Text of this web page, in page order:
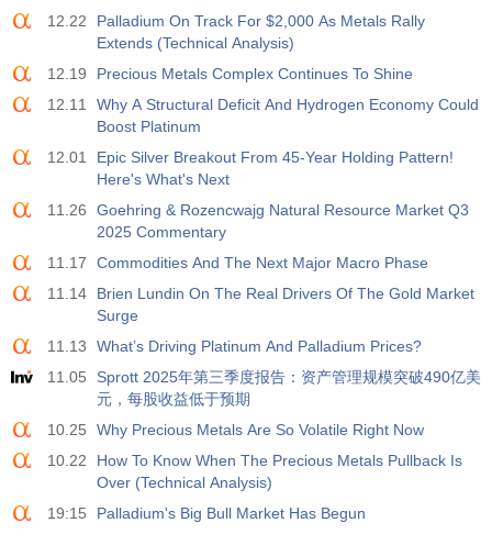
12.22
Palladium On Track For $2,000 As Metals Rally
Extends (Technical Analysis)
12.19
Precious Metals Complex Continues To Shine
12.11
Why A Structural Deficit And Hydrogen Economy Could
Boost Platinum
12.01
Epic Silver Breakout From 45-Year Holding Pattern!
Here's What's Next
11.26
Goehring & Rozencwajg Natural Resource Market Q3
2025 Commentary
11.17
Commodities And The Next Major Macro Phase
11.14
Brien Lundin On The Real Drivers Of The Gold Market
Surge
11.13
What’s Driving Platinum And Palladium Prices?
11.05
Sprott 2025年第三季度报告：资产管理规模突破490亿美
元，每股收益低于预期
10.25
Why Precious Metals Are So Volatile Right Now
10.22
How To Know When The Precious Metals Pullback Is
Over (Technical Analysis)
19:15
Palladium's Big Bull Market Has Begun